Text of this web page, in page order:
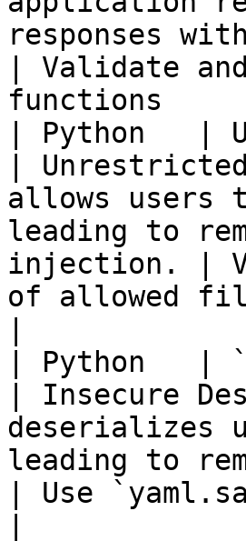
responses
| Validate
functions
| Python   |
|
allows users
leading to
injection. |
of allowed
| Python   |
| Insecure
deserializes
leading to
| Use